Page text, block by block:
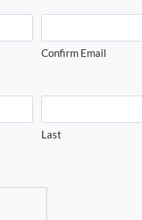
Confirm Email
Last